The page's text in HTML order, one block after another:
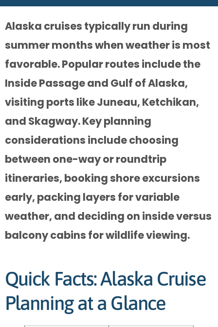
Alaska cruises typically run during
summer months when weather is most
favorable. Popular routes include the
Inside Passage and Gulf of Alaska,
visiting ports like Juneau, Ketchikan,
and Skagway. Key planning
considerations include choosing
between one-way or roundtrip
itineraries, booking shore excursions
early, packing layers for variable
weather, and deciding on inside versus
balcony cabins for wildlife viewing.
Quick Facts: Alaska Cruise
Planning at a Glance